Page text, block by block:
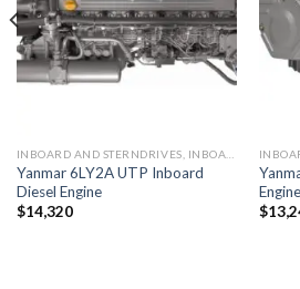
Yanmar 6LY2A UTP Inboard
Diesel Engine
$14,320
Engine
$